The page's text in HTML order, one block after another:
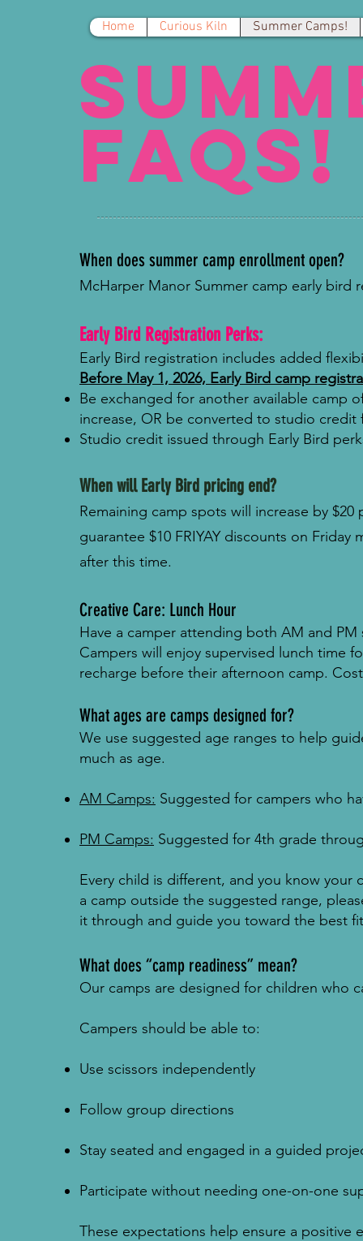
Home Curious Kiln Summer Camps!
FAQs!
When does summer camp enrollment open?
McHarper Manor Summer camp early bird
Early Bird Registration Perks:
Early Bird registration includes added
Before May 1, 2026, Early Bird camp
Be exchanged for another available camp
increase, OR be converted to studio credit
Studio credit issued through Early Bird
When will Early Bird pricing end?
Remaining camp spots will increase by
guarantee $10 FRIYAY discounts on
after this time.
Creative Care: Lunch Hour
Have a camper attending both AM and
Campers will enjoy supervised lunch time
recharge before their afternoon camp.
What ages are camps designed for?
We use suggested age ranges to help
much as age.
AM Camps: Suggested for campers who
PM Camps: Suggested for 4th grade
Every child is different, and you know
a camp outside the suggested range,
it through and guide you toward the best
What does “camp readiness” mean?
Our camps are designed for children who
Campers should be able to:
Use scissors independently
Follow group directions
Stay seated and engaged in a guided
Participate without needing one-on-one
These expectations help ensure a positive